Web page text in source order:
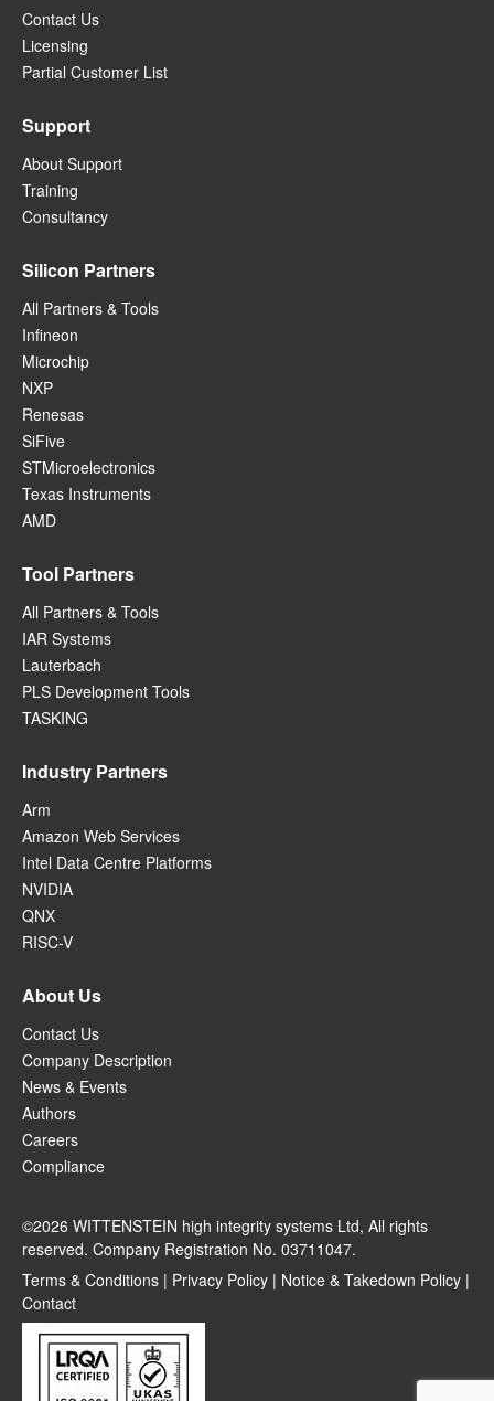
Contact Us
Licensing
Partial Customer List
Support
About Support
Training
Consultancy
Silicon Partners
All Partners & Tools
Infineon
Microchip
NXP
Renesas
SiFive
STMicroelectronics
Texas Instruments
AMD
Tool Partners
All Partners & Tools
IAR Systems
Lauterbach
PLS Development Tools
TASKING
Industry Partners
Arm
Amazon Web Services
Intel Data Centre Platforms
NVIDIA
QNX
RISC-V
About Us
Contact Us
Company Description
News & Events
Authors
Careers
Compliance
©2026 WITTENSTEIN high integrity systems Ltd, All rights
reserved. Company Registration No. 03711047.
Terms & Conditions | Privacy Policy | Notice & Takedown Policy |
Contact